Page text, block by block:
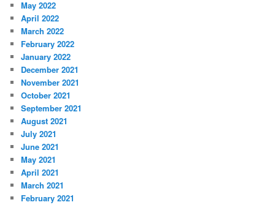
May 2022
April 2022
March 2022
February 2022
January 2022
December 2021
November 2021
October 2021
September 2021
August 2021
July 2021
June 2021
May 2021
April 2021
March 2021
February 2021